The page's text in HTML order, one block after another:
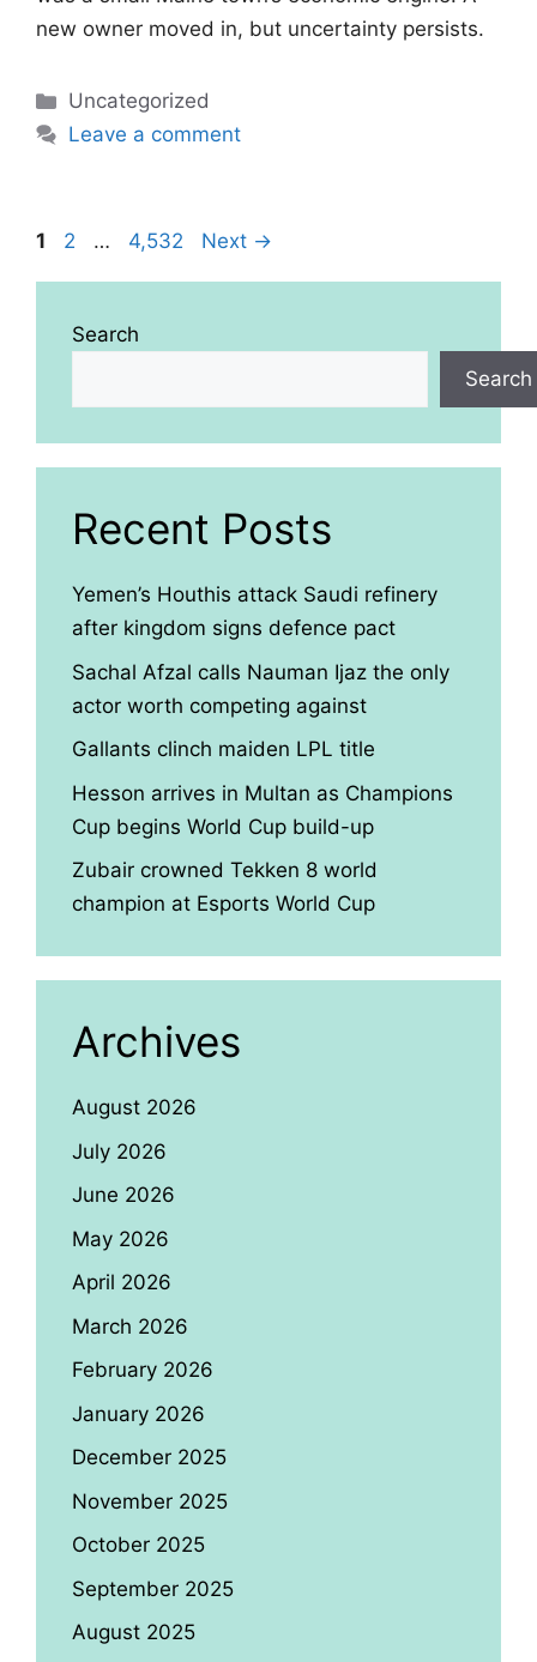
new owner moved in, but uncertainty persists.
Categories
Uncategorized
Leave a comment
Page
1 Page
2 … Page
4,532 Next →
Search
Search
Recent Posts
Yemen’s Houthis attack Saudi refinery
after kingdom signs defence pact
Sachal Afzal calls Nauman Ijaz the only
actor worth competing against
Gallants clinch maiden LPL title
Hesson arrives in Multan as Champions
Cup begins World Cup build-up
Zubair crowned Tekken 8 world
champion at Esports World Cup
Archives
August 2026
July 2026
June 2026
May 2026
April 2026
March 2026
February 2026
January 2026
December 2025
November 2025
October 2025
September 2025
August 2025